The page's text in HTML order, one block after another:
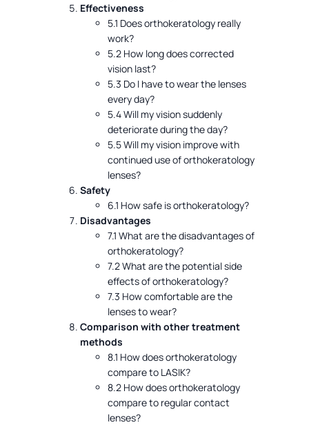
Effectiveness
5.1 Does orthokeratology really
work?
5.2 How long does corrected
vision last?
5.3 Do I have to wear the lenses
every day?
5.4 Will my vision suddenly
deteriorate during the day?
5.5 Will my vision improve with
continued use of orthokeratology
lenses?
Safety
6.1 How safe is orthokeratology?
Disadvantages
7.1 What are the disadvantages of
orthokeratology?
7.2 What are the potential side
effects of orthokeratology?
7.3 How comfortable are the
lenses to wear?
Comparison with other treatment
methods
8.1 How does orthokeratology
compare to LASIK?
8.2 How does orthokeratology
compare to regular contact
lenses?